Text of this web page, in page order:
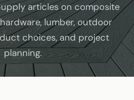
articles on composite
lumber, outdoor
choices, and project
planning.